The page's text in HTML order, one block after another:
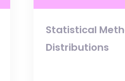
Statistical
Distributions